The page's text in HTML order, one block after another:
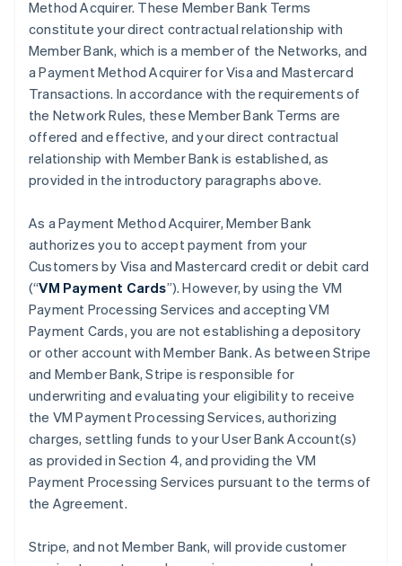
Method Acquirer. These Member Bank Terms
constitute your direct contractual relationship with
Member Bank, which is a member of the Networks, and
a Payment Method Acquirer for Visa and Mastercard
Transactions. In accordance with the requirements of
the Network Rules, these Member Bank Terms are
offered and effective, and your direct contractual
relationship with Member Bank is established, as
provided in the introductory paragraphs above.
As a Payment Method Acquirer, Member Bank
authorizes you to accept payment from your
Customers by Visa and Mastercard credit or debit card
(“VM Payment Cards”). However, by using the VM
Payment Processing Services and accepting VM
Payment Cards, you are not establishing a depository
or other account with Member Bank. As between Stripe
and Member Bank, Stripe is responsible for
underwriting and evaluating your eligibility to receive
the VM Payment Processing Services, authorizing
charges, settling funds to your User Bank Account(s)
as provided in Section 4, and providing the VM
Payment Processing Services pursuant to the terms of
the Agreement.
Stripe, and not Member Bank, will provide customer